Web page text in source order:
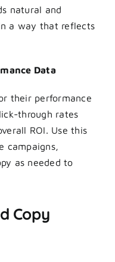
natural and
a way that reflects
Data
their performance
through rates
ROI. Use this
campaigns,
as needed to
Copy